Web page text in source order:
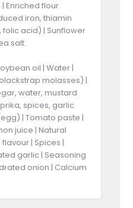
Enriched flour
iron, thiamin
acid) | Sunflower
salt
oil | Water |
molasses) |
water, mustard
spices, garlic
| Tomato paste |
juice | Natural
| Spices |
garlic | Seasoning
onion | Calcium